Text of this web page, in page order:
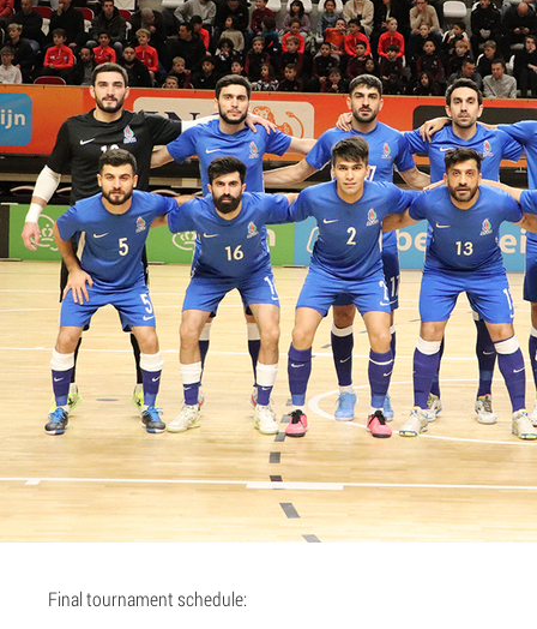
Final tournament schedule: